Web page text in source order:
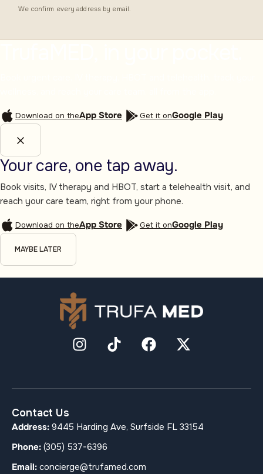
We confirm every address by email.
Download on theApp Store Get it onGoogle Play
Your care, one tap away.
Book visits, IV therapy and HBOT, start a telehealth visit, and
reach your care team, right from your phone.
Download on theApp Store Get it onGoogle Play
MAYBE LATER
Contact Us
Address: 9445 Harding Ave, Surfside FL 33154
Phone: (305) 537-6396
Email: concierge@trufamed.com